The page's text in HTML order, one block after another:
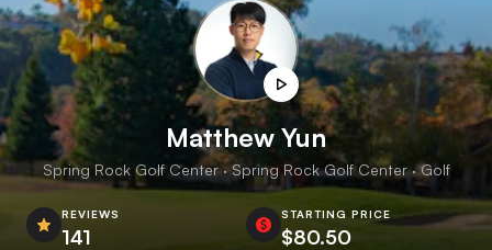
Matthew Yun
Spring Rock Golf Center · Spring Rock Golf Center · Golf
REVIEWS
141
STARTING PRICE
$80.50